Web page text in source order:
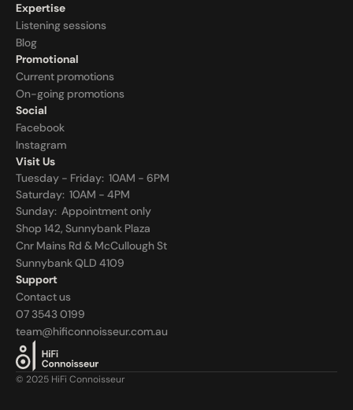
Expertise
Listening sessions
Blog
Promotional
Current promotions
On-going promotions
Social
Facebook
Instagram
Visit Us
Tuesday - Friday:  10AM - 6PM
Saturday:  10AM - 4PM
Sunday: Appointment only
Shop 142, Sunnybank Plaza
Cnr Mains Rd & McCullough St
Sunnybank QLD 4109
Support
Contact us
07 3543 0199
team@hificonnoisseur.com.au
© 2025 HiFi Connoisseur